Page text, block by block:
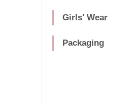
Girls' Wear
Packaging